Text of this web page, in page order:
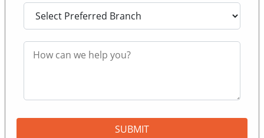
SUBMIT
Be it a bachelor's degree or master's degree, if you have
decent academic credentials and if you can meet the
Education is for you!
with holistic applications. However, an outstanding GPA
and a remarkable SOP (Statement of Purpose) can